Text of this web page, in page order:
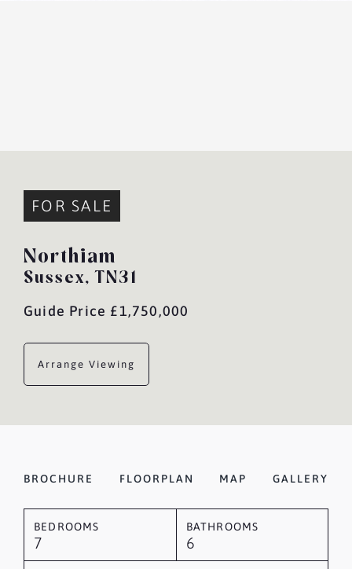
FOR SALE
Northiam
Sussex, TN31
Guide Price £1,750,000
Arrange Viewing
BROCHURE FLOORPLAN MAP GALLERY
BEDROOMS
7
BATHROOMS
6